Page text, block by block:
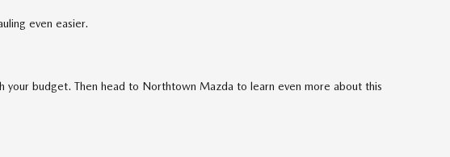
even easier.
your budget. Then head to Northtown Mazda to learn even more about this